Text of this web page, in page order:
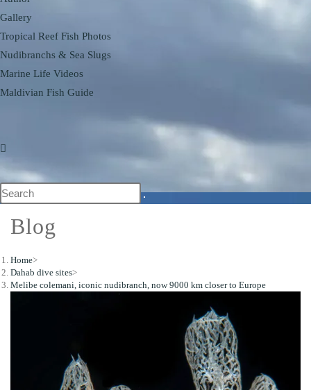
Gallery
Tropical Reef Fish Photos
Nudibranchs & Sea Slugs
Marine Life Videos
Maldivian Fish Guide
Blog
Home>
Dahab dive sites>
Melibe colemani, iconic nudibranch, now 9000 km closer to Europe